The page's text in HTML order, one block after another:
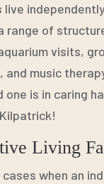
live
range of
visits,
and music
one is in caring
Living
when an